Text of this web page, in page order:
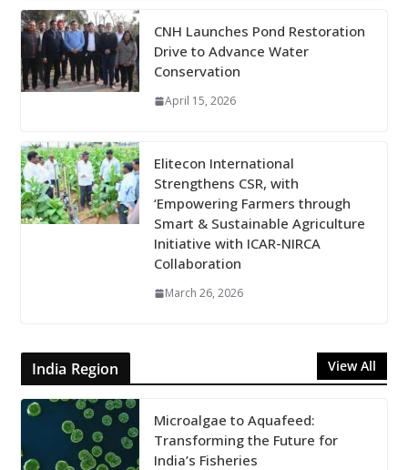
CNH Launches Pond Restoration
Drive to Advance Water
Conservation
April 15, 2026
Elitecon International
Strengthens CSR, with
‘Empowering Farmers through
Smart & Sustainable Agriculture
Initiative with ICAR-NIRCA
Collaboration
March 26, 2026
India Region View All
Microalgae to Aquafeed:
Transforming the Future for
India’s Fisheries